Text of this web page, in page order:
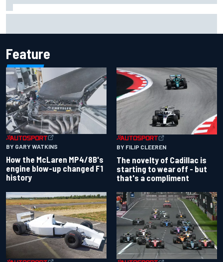
Feature
BY GARY WATKINS
How the McLaren MP4/8B's
engine blow-up changed F1
history
BY FILIP CLEEREN
The novelty of Cadillac is
starting to wear off - but
that's a compliment